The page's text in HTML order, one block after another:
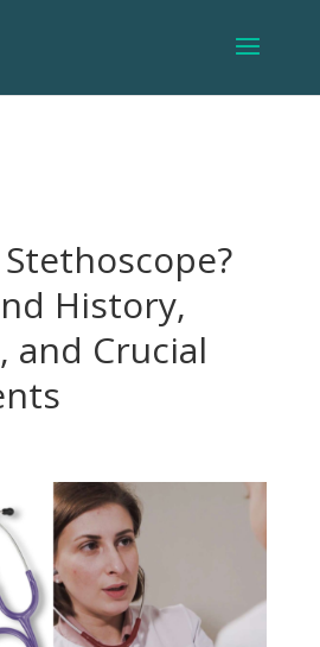
History,
and Crucial